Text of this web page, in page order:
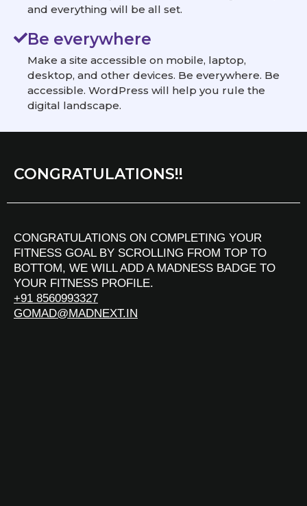
and everything will be all set.
Be everywhere
Make a site accessible on mobile, laptop,
desktop, and other devices. Be everywhere. Be
accessible. WordPress will help you rule the
digital landscape.
CONGRATULATIONS!!
CONGRATULATIONS ON COMPLETING YOUR
FITNESS GOAL BY SCROLLING FROM TOP TO
BOTTOM, WE WILL ADD A MADNESS BADGE TO
YOUR FITNESS PROFILE.
+91 8560993327
GOMAD@MADNEXT.IN